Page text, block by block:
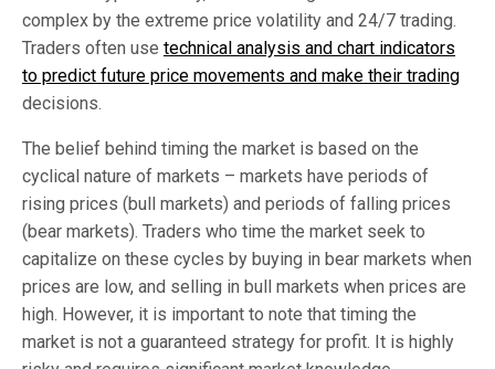
complex by the extreme price volatility and 24/7 trading.
Traders often use technical analysis and chart indicators
to predict future price movements and make their trading
decisions.
The belief behind timing the market is based on the
cyclical nature of markets – markets have periods of
rising prices (bull markets) and periods of falling prices
(bear markets). Traders who time the market seek to
capitalize on these cycles by buying in bear markets when
prices are low, and selling in bull markets when prices are
high. However, it is important to note that timing the
market is not a guaranteed strategy for profit. It is highly